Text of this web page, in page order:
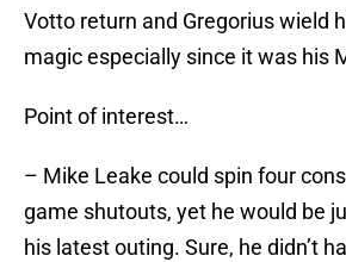
Votto return and Gregorius wield
magic especially since it was his
Point of interest…
– Mike Leake could spin four
game shutouts, yet he would be
his latest outing. Sure, he didn’t